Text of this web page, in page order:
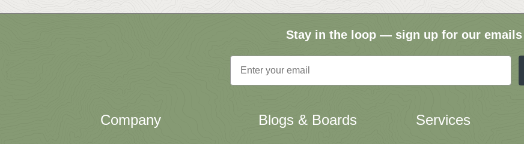
Stay in the loop — sign up for our emails
Email
Company Blogs & Boards Services